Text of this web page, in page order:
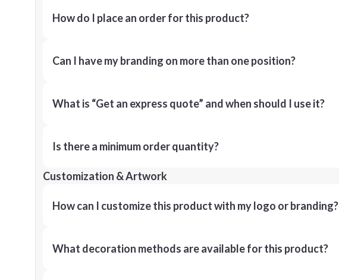
How do I place an order for this product?
Can I have my branding on more than one position?
What is “Get an express quote” and when should I use it?
Is there a minimum order quantity?
Customization & Artwork
How can I customize this product with my logo or branding?
What decoration methods are available for this product?